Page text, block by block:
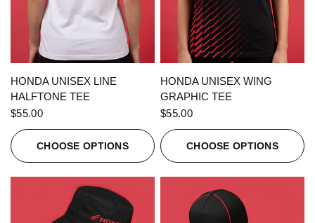
QUICK VIEW
HONDA UNISEX LINE
HALFTONE TEE
$55.00
CHOOSE OPTIONS
QUICK VIEW
HONDA UNISEX WING
GRAPHIC TEE
$55.00
CHOOSE OPTIONS